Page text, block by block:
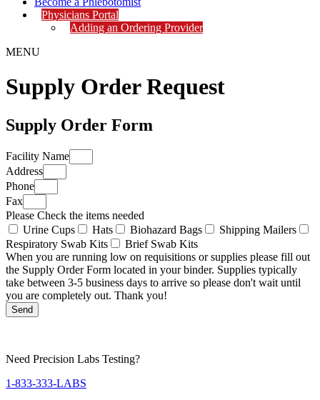
Physicians Portal
Adding an Ordering Provider
MENU
Supply Order Request
Supply Order Form
Facility Name
Address
Phone
Fax
Please Check the items needed
Urine Cups
Hats Biohazard Bags
Shipping Mailers
Respiratory Swab Kits
Brief Swab Kits
When you are running low on requisitions or supplies please fill out
the Supply Order Form located in your binder. Supplies typically
take between 3-5 business days to arrive so please don't wait until
you are completely out. Thank you!
Send
Need Precision Labs Testing?
1-833-333-LABS